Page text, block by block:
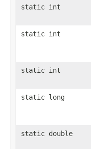
static int
static int
static int
static long
static double